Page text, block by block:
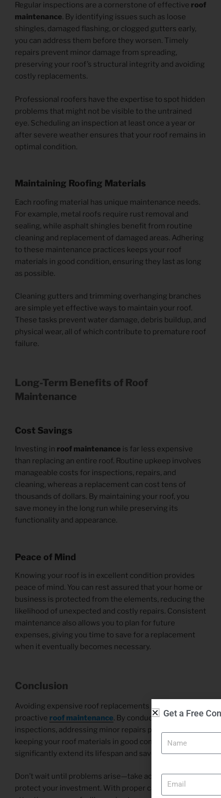
Regular inspections are a cornerstone of effective roof
maintenance. By identifying issues such as loose
shingles, damaged flashing, or clogged gutters early,
you can address them before they worsen. Timely
repairs prevent minor damage from spreading,
preserving your roof’s structural integrity and avoiding
costly replacements.
Professional roofers have the expertise to spot hidden
problems that might not be visible to the untrained
eye. Scheduling an inspection at least once a year or
after severe weather ensures that your roof remains in
optimal condition.
Maintaining Roofing Materials
Each roofing material has unique maintenance needs.
For example, metal roofs require rust removal and
sealing, while asphalt shingles benefit from routine
cleaning and replacement of damaged areas. Adhering
to these maintenance practices keeps your roof
materials in good condition, ensuring they last as long
as possible.
Cleaning gutters and trimming overhanging branches
are simple yet effective ways to maintain your roof.
These tasks prevent water damage, debris buildup, and
physical wear, all of which contribute to premature roof
failure.
Long-Term Benefits of Roof
Maintenance
Cost Savings
Investing in roof maintenance is far less expensive
than replacing an entire roof. Routine upkeep involves
manageable costs for inspections, repairs, and
cleaning, whereas a replacement can cost tens of
thousands of dollars. By maintaining your roof, you
save money in the long run while preserving its
functionality and appearance.
Peace of Mind
Knowing your roof is in excellent condition provides
peace of mind. You can rest assured that your home or
business is protected from the elements, reducing the
likelihood of unexpected and costly repairs. Consistent
maintenance also allows you to plan for future
expenses, giving you time to save for a replacement
when it eventually becomes necessary.
Conclusion
Avoiding expensive roof replacements starts with
proactive roof maintenance. By conducting regular
inspections, addressing minor repairs promptly, and
keeping your roof materials in good condition, you can
significantly extend its lifespan and save money.
Don’t wait until problems arise—take action today to
protect your investment. With proper care and
Get a Free